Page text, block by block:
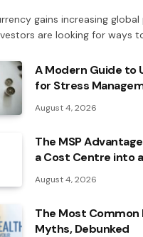
gains increasing
are looking for ways
A Modern Guide to
for Stress
August 4, 2026
The MSP
a Cost Centre into
August 4, 2026
The Most Common
Myths, Debunked